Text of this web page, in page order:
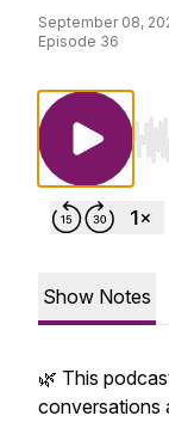
September 08,
Episode 36
Show Notes
🌿 This
conversations